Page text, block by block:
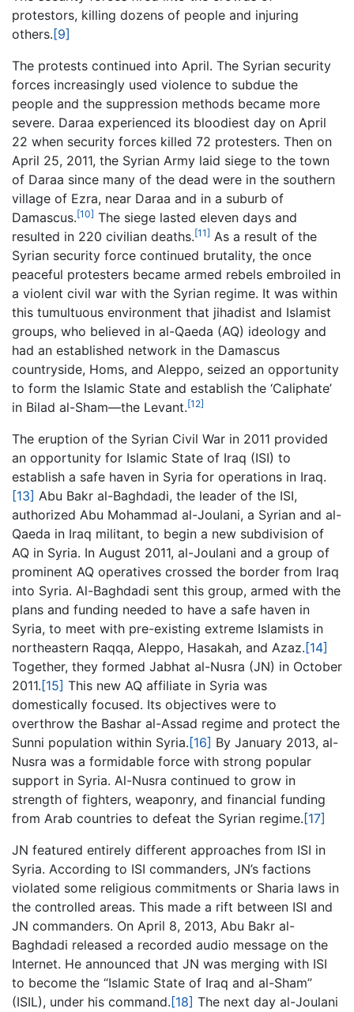
protestors, killing dozens of people and injuring
others. [9]
The protests continued into April. The Syrian security
forces increasingly used violence to subdue the
people and the suppression methods became more
severe. Daraa experienced its bloodiest day on April
22 when security forces killed 72 protesters. Then on
April 25, 2011, the Syrian Army laid siege to the town
of Daraa since many of the dead were in the southern
village of Ezra, near Daraa and in a suburb of
Damascus.[10] The siege lasted eleven days and
resulted in 220 civilian deaths.[11] As a result of the
Syrian security force continued brutality, the once
peaceful protesters became armed rebels embroiled in
a violent civil war with the Syrian regime. It was within
this tumultuous environment that jihadist and Islamist
groups, who believed in al-Qaeda (AQ) ideology and
had an established network in the Damascus
countryside, Homs, and Aleppo, seized an opportunity
to form the Islamic State and establish the ‘Caliphate’
in Bilad al-Sham—the Levant.[12]
The eruption of the Syrian Civil War in 2011 provided
an opportunity for Islamic State of Iraq (ISI) to
establish a safe haven in Syria for operations in Iraq.
[13] Abu Bakr al-Baghdadi, the leader of the ISI,
authorized Abu Mohammad al-Joulani, a Syrian and al-
Qaeda in Iraq militant, to begin a new subdivision of
AQ in Syria. In August 2011, al-Joulani and a group of
prominent AQ operatives crossed the border from Iraq
into Syria. Al-Baghdadi sent this group, armed with the
plans and funding needed to have a safe haven in
Syria, to meet with pre-existing extreme Islamists in
northeastern Raqqa, Aleppo, Hasakah, and Azaz. [14]
Together, they formed Jabhat al-Nusra (JN) in October
2011. [15] This new AQ affiliate in Syria was
domestically focused. Its objectives were to
overthrow the Bashar al-Assad regime and protect the
Sunni population within Syria. [16] By January 2013, al-
Nusra was a formidable force with strong popular
support in Syria. Al-Nusra continued to grow in
strength of fighters, weaponry, and financial funding
from Arab countries to defeat the Syrian regime. [17]
JN featured entirely different approaches from ISI in
Syria. According to ISI commanders, JN’s factions
violated some religious commitments or Sharia laws in
the controlled areas. This made a rift between ISI and
JN commanders. On April 8, 2013, Abu Bakr al-
Baghdadi released a recorded audio message on the
Internet. He announced that JN was merging with ISI
to become the “Islamic State of Iraq and al-Sham”
(ISIL), under his command. [18] The next day al-Joulani